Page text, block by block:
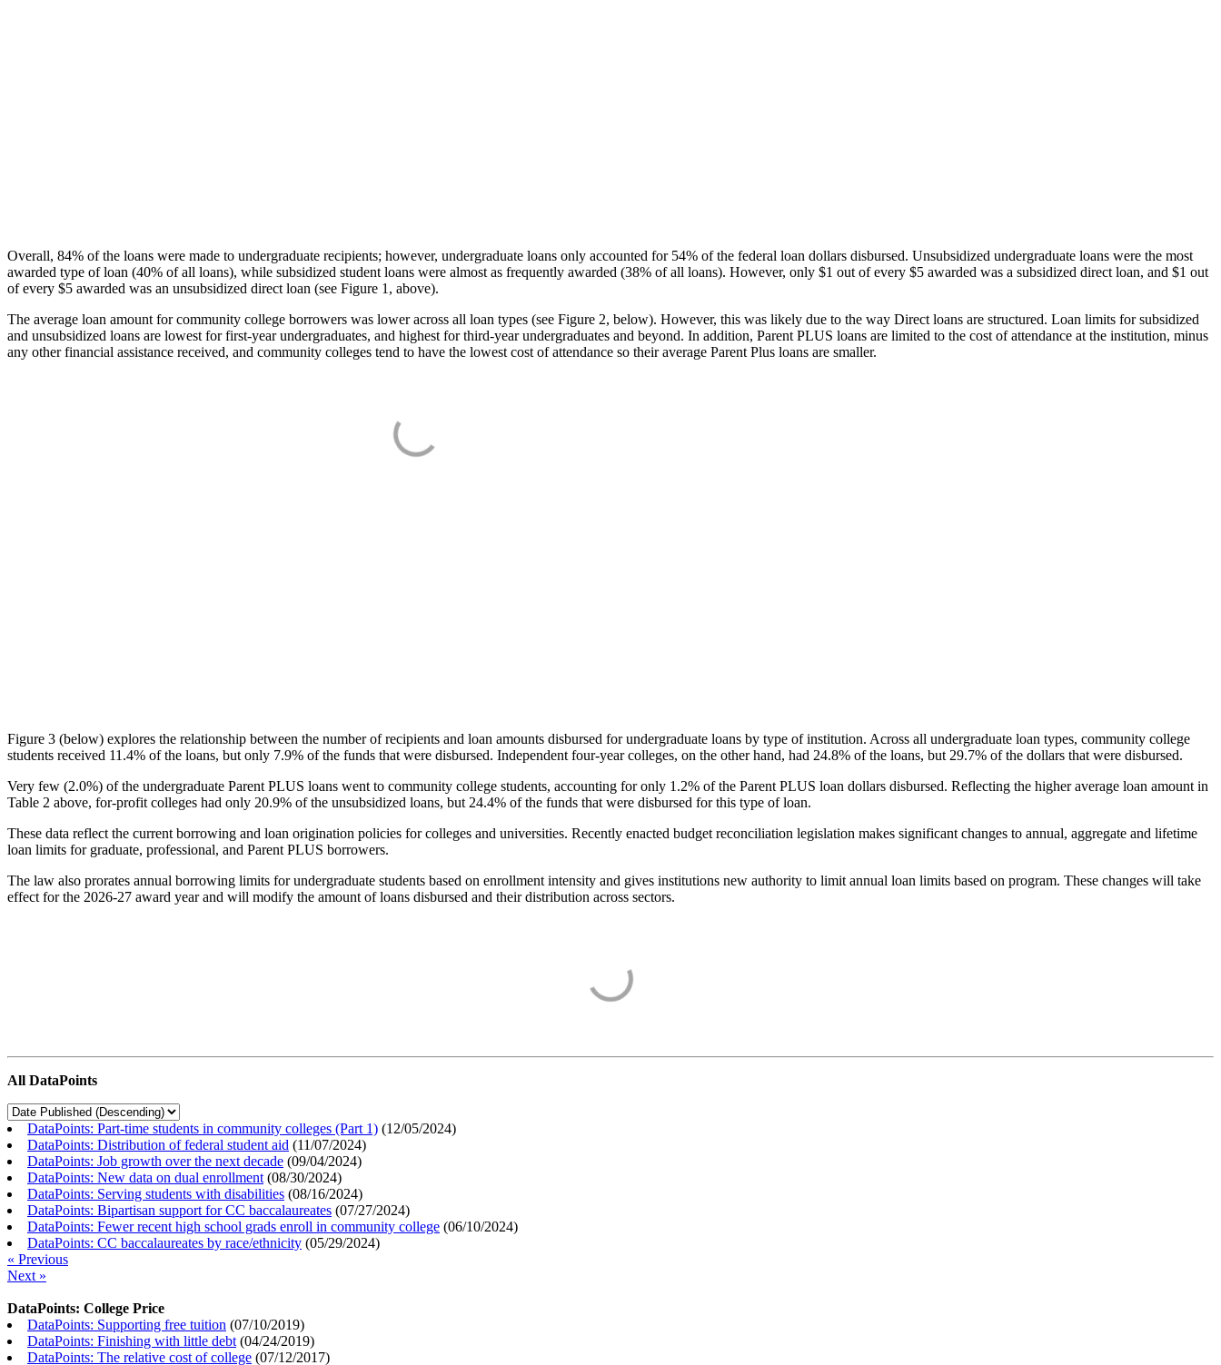
Overall, 84% of the loans were made to undergraduate recipients; however, undergraduate loans only accounted for 54% of the federal loan dollars disbursed. Unsubsidized undergraduate loans were the most
awarded type of loan (40% of all loans), while subsidized student loans were almost as frequently awarded (38% of all loans). However, only $1 out of every $5 awarded was a subsidized direct loan, and $1 out
of every $5 awarded was an unsubsidized direct loan (see Figure 1, above).
The average loan amount for community college borrowers was lower across all loan types (see Figure 2, below). However, this was likely due to the way Direct loans are structured. Loan limits for subsidized
and unsubsidized loans are lowest for first-year undergraduates, and highest for third-year undergraduates and beyond. In addition, Parent PLUS loans are limited to the cost of attendance at the institution, minus
any other financial assistance received, and community colleges tend to have the lowest cost of attendance so their average Parent Plus loans are smaller.
Figure 3 (below) explores the relationship between the number of recipients and loan amounts disbursed for undergraduate loans by type of institution. Across all undergraduate loan types, community college
students received 11.4% of the loans, but only 7.9% of the funds that were disbursed. Independent four-year colleges, on the other hand, had 24.8% of the loans, but 29.7% of the dollars that were disbursed.
Very few (2.0%) of the undergraduate Parent PLUS loans went to community college students, accounting for only 1.2% of the Parent PLUS loan dollars disbursed. Reflecting the higher average loan amount in
Table 2 above, for-profit colleges had only 20.9% of the unsubsidized loans, but 24.4% of the funds that were disbursed for this type of loan.
These data reflect the current borrowing and loan origination policies for colleges and universities. Recently enacted budget reconciliation legislation makes significant changes to annual, aggregate and lifetime
loan limits for graduate, professional, and Parent PLUS borrowers.
The law also prorates annual borrowing limits for undergraduate students based on enrollment intensity and gives institutions new authority to limit annual loan limits based on program. These changes will take
effect for the 2026-27 award year and will modify the amount of loans disbursed and their distribution across sectors.
All DataPoints
DataPoints: Part-time students in community colleges (Part 1) (12/05/2024)
DataPoints: Distribution of federal student aid (11/07/2024)
DataPoints: Job growth over the next decade (09/04/2024)
DataPoints: New data on dual enrollment (08/30/2024)
DataPoints: Serving students with disabilities (08/16/2024)
DataPoints: Bipartisan support for CC baccalaureates (07/27/2024)
DataPoints: Fewer recent high school grads enroll in community college (06/10/2024)
DataPoints: CC baccalaureates by race/ethnicity (05/29/2024)
« Previous
Next »
DataPoints: College Price
DataPoints: Supporting free tuition (07/10/2019)
DataPoints: Finishing with little debt (04/24/2019)
DataPoints: The relative cost of college (07/12/2017)